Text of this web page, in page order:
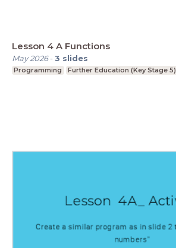
Lesson 4 A Functions
May 2026-3 slides
Programming Further Education (Key Stage 5)